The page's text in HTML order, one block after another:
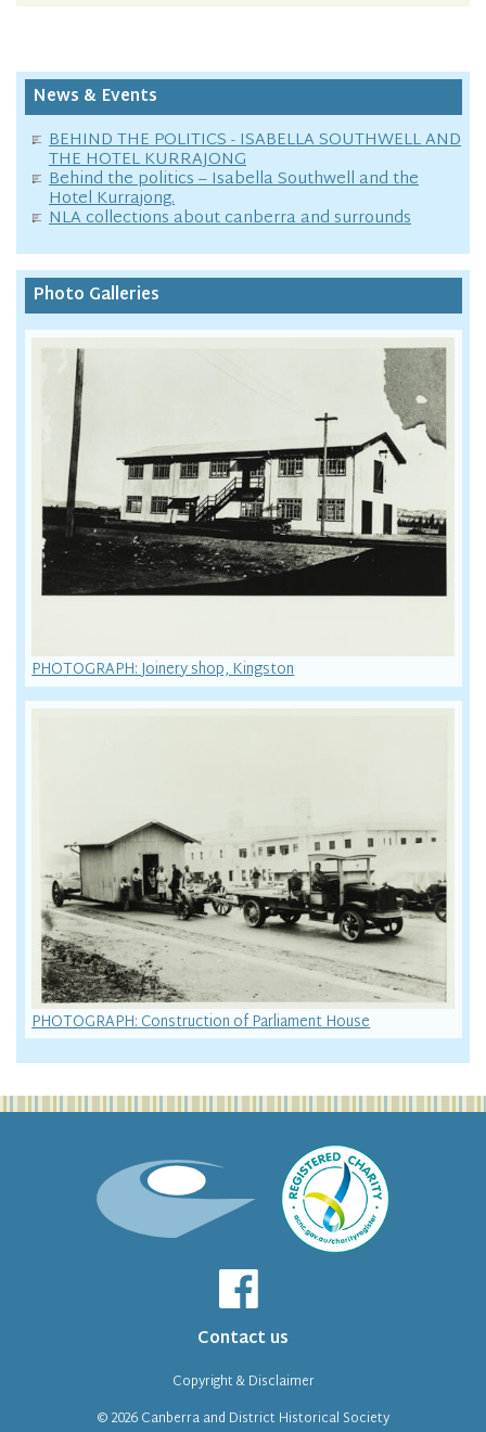
News & Events
BEHIND THE POLITICS - ISABELLA SOUTHWELL AND
THE HOTEL KURRAJONG
Behind the politics – Isabella Southwell and the
Hotel Kurrajong.
NLA collections about canberra and surrounds
Photo Galleries
PHOTOGRAPH: Joinery shop, Kingston
PHOTOGRAPH: Construction of Parliament House
Contact us
© 2026Canberra and District Historical Society
Copyright & Disclaimer